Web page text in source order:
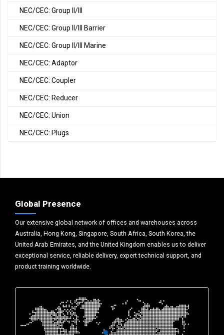
NEC/CEC: Group II/III
NEC/CEC: Group II/III Barrier
NEC/CEC: Group II/III Marine
NEC/CEC: Adaptor
NEC/CEC: Coupler
NEC/CEC: Reducer
NEC/CEC: Union
NEC/CEC: Plugs
Global Presence
Our extensive global network of offices and warehouses across
Australia, Hong Kong, Singapore, South Africa, South Korea, the
United Arab Emirates, and the United Kingdom enables us to deliver
exceptional service, reliable delivery, expert technical support, and
product training worldwide.